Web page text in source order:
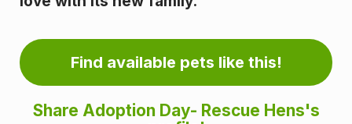
n
f
Find available pets like this!
Share Adoption Day- Rescue Hens's